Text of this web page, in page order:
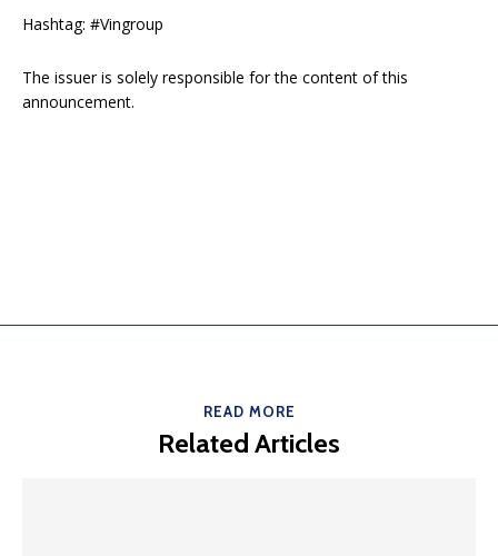
Hashtag: #Vingroup
The issuer is solely responsible for the content of this
announcement.
READ MORE
Related Articles